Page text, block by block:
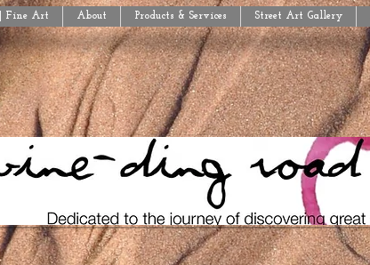
| Fine Art About Products & Services Street Art Gallery